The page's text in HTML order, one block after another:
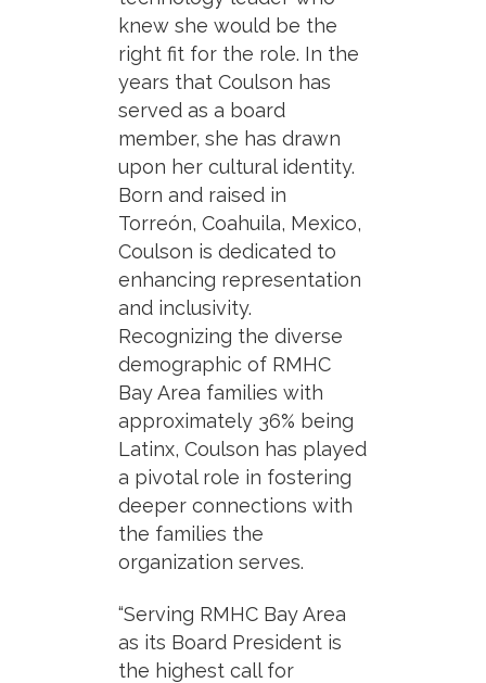
knew she would be the
right fit for the role. In the
years that Coulson has
served as a board
member, she has drawn
upon her cultural identity.
Born and raised in
Torreón, Coahuila, Mexico,
Coulson is dedicated to
enhancing representation
and inclusivity.
Recognizing the diverse
demographic of RMHC
Bay Area families with
approximately 36% being
Latinx, Coulson has played
a pivotal role in fostering
deeper connections with
the families the
organization serves.
“Serving RMHC Bay Area
as its Board President is
the highest call for